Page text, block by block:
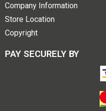
Company Information
Store Location
Copyright
PAY SECURELY BY